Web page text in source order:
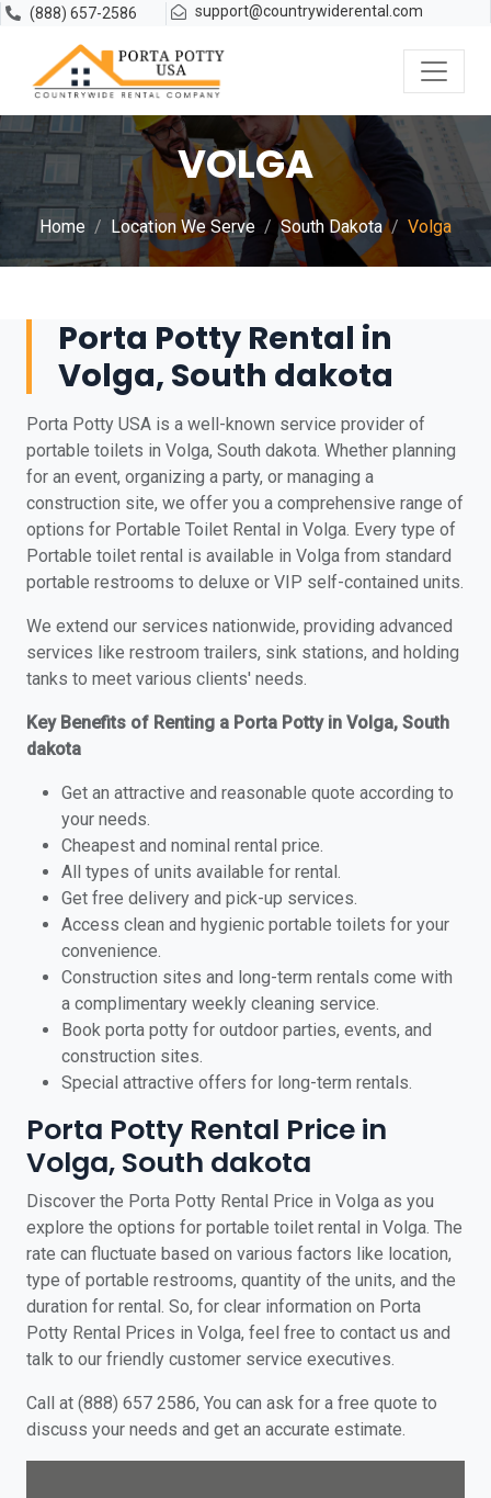
(888) 657-2586 support@countrywiderental.com
VOLGA
Home Location We Serve South Dakota Volga
Porta Potty Rental in
Volga, South dakota
Porta Potty USA is a well-known service provider of
portable toilets in Volga, South dakota. Whether planning
for an event, organizing a party, or managing a
construction site, we offer you a comprehensive range of
options for Portable Toilet Rental in Volga. Every type of
Portable toilet rental is available in Volga from standard
portable restrooms to deluxe or VIP self-contained units.
We extend our services nationwide, providing advanced
services like restroom trailers, sink stations, and holding
tanks to meet various clients' needs.
Key Benefits of Renting a Porta Potty in Volga, South
dakota
Get an attractive and reasonable quote according to
your needs.
Cheapest and nominal rental price.
All types of units available for rental.
Get free delivery and pick-up services.
Access clean and hygienic portable toilets for your
convenience.
Construction sites and long-term rentals come with
a complimentary weekly cleaning service.
Book porta potty for outdoor parties, events, and
construction sites.
Special attractive offers for long-term rentals.
Porta Potty Rental Price in
Volga, South dakota
Discover the Porta Potty Rental Price in Volga as you
explore the options for portable toilet rental in Volga. The
rate can fluctuate based on various factors like location,
type of portable restrooms, quantity of the units, and the
duration for rental. So, for clear information on Porta
Potty Rental Prices in Volga, feel free to contact us and
talk to our friendly customer service executives.
Call at (888) 657 2586, You can ask for a free quote to
discuss your needs and get an accurate estimate.